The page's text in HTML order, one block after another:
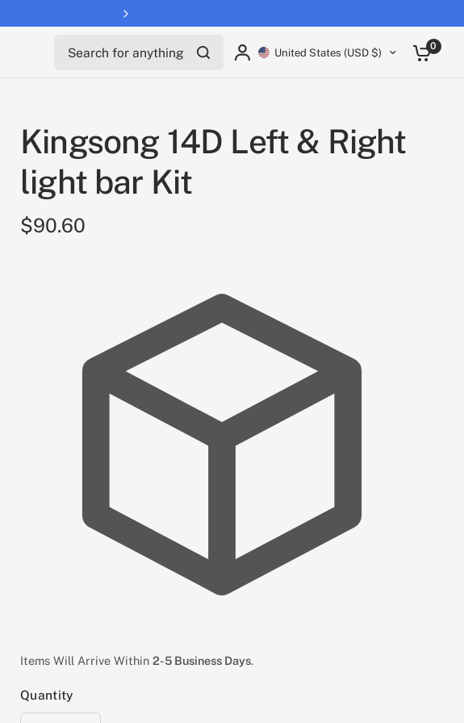
United States (USD $) 0
Kingsong 14D Left & Right
light bar Kit
$90.60
Items Will Arrive Within 2-5 Business Days.
Quantity